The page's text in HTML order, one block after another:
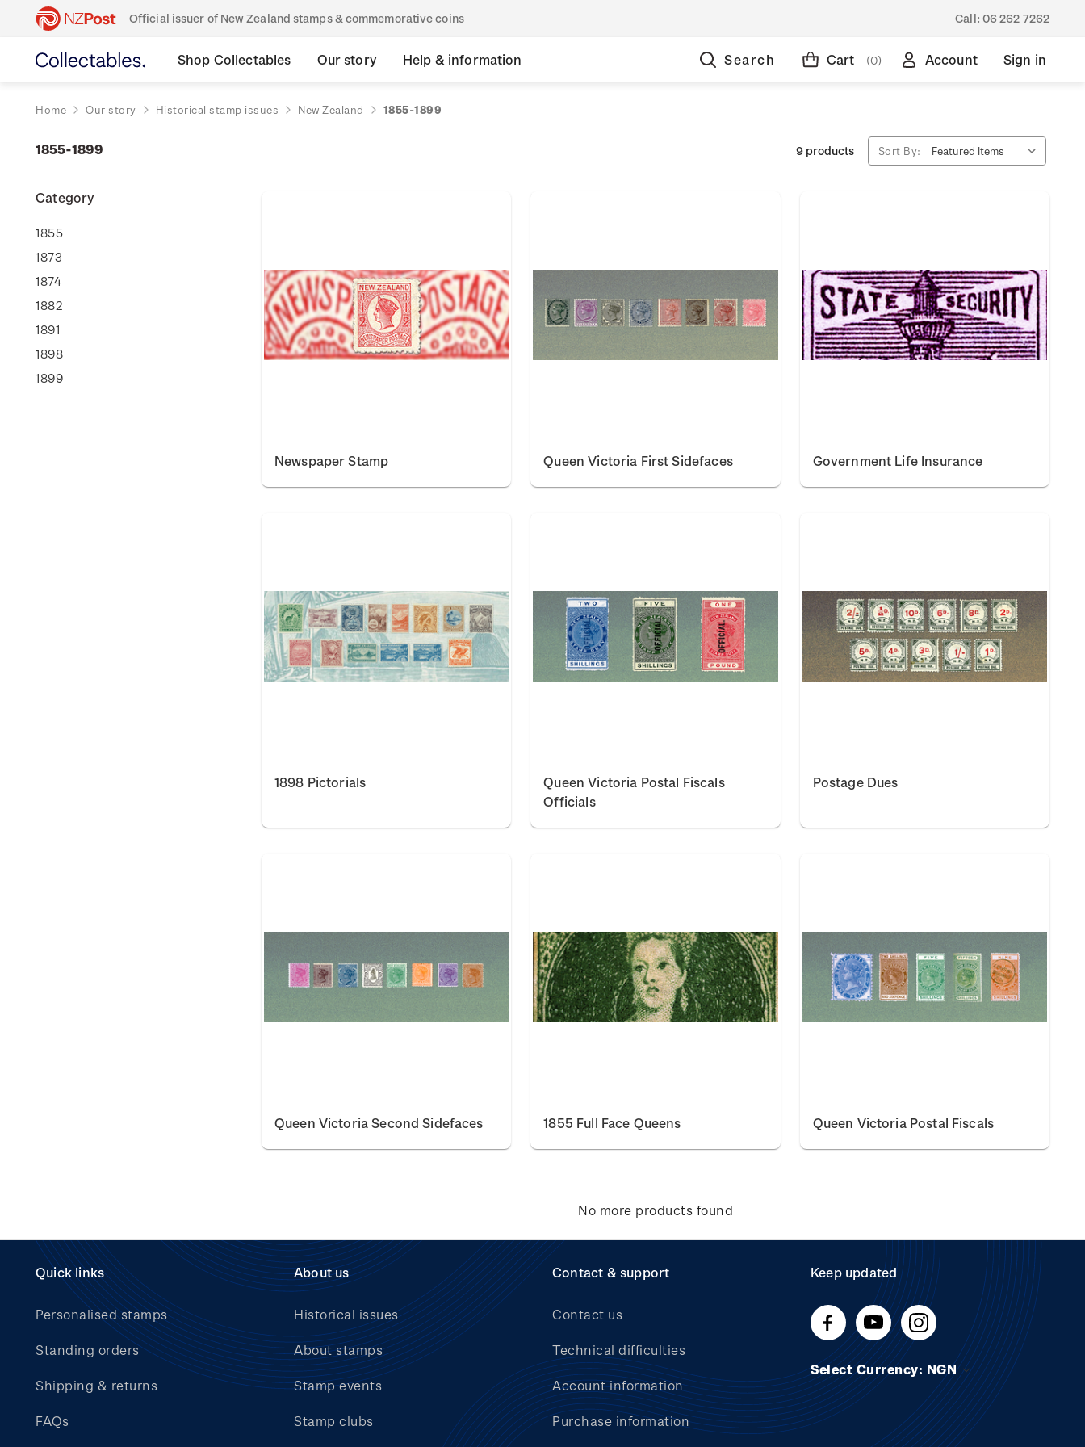
Official issuer of New Zealand stamps & commemorative coins Call: 06 262 7262
Shop Collectables Our story Help & information Search Cart (0) Account Sign in
Home Our story Historical stamp issues New Zealand 1855-1899
1855-1899
Category
1855
1873
1874
1882
1891
1898
1899
9 products Sort By:
Newspaper Stamp Queen Victoria First Sidefaces Government Life Insurance
1898 Pictorials
Queen Victoria Postal Fiscals
Officials
Postage Dues
Queen Victoria Second Sidefaces 1855 Full Face Queens Queen Victoria Postal Fiscals
No more products found
Quick links
Personalised stamps
Standing orders
Shipping & returns
FAQs
About us
Historical issues
About stamps
Stamp events
Stamp clubs
Contact & support
Contact us
Technical difficulties
Account information
Purchase information
Keep updated
Select Currency: NGN